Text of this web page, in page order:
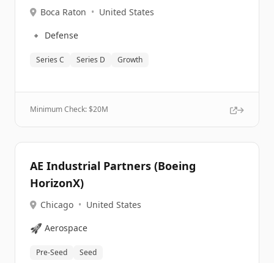
Boca Raton • United States
🔹 Defense
Series C Series D Growth
Minimum Check: $20M
AE Industrial Partners (Boeing
HorizonX)
Chicago • United States
🚀 Aerospace
Pre-Seed Seed